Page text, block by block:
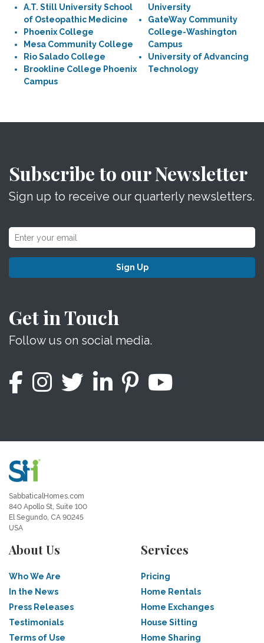
A.T. Still University School
of Osteopathic Medicine
Phoenix College
Mesa Community College
Rio Salado College
Brookline College Phoenix
Campus
University
GateWay Community
College-Washington
Campus
University of Advancing
Technology
Subscribe to our Newsletter
Sign up to receive our quarterly newsletters.
Sign Up
Get in Touch
Follow us on social media.
SabbaticalHomes.com
840 Apollo St, Suite 100
El Segundo, CA 90245
USA
About Us
Who We Are
In the News
Press Releases
Testimonials
Terms of Use
Services
Pricing
Home Rentals
Home Exchanges
House Sitting
Home Sharing